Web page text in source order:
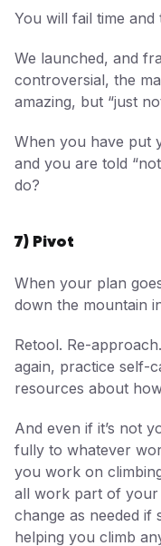
You will fail time and
We launched, and
controversial, the
amazing, but “just
When you have put
and you are told
do?
7) Pivot
When your plan
down the mountain
Retool. Re-
again, practice self-
resources about
And even if it’s not
fully to whatever
you work on
all work part of your
change as needed if
helping you climb